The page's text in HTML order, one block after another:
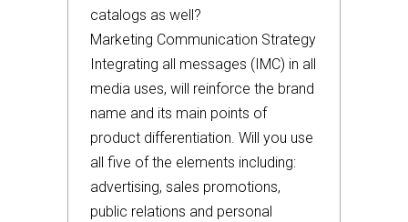
catalogs as well?
Marketing Communication Strategy
Integrating all messages (IMC) in all
media uses, will reinforce the brand
name and its main points of
product differentiation. Will you use
all five of the elements including:
advertising, sales promotions,
public relations and personal